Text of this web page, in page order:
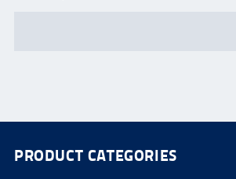
PRODUCT CATEGORIES